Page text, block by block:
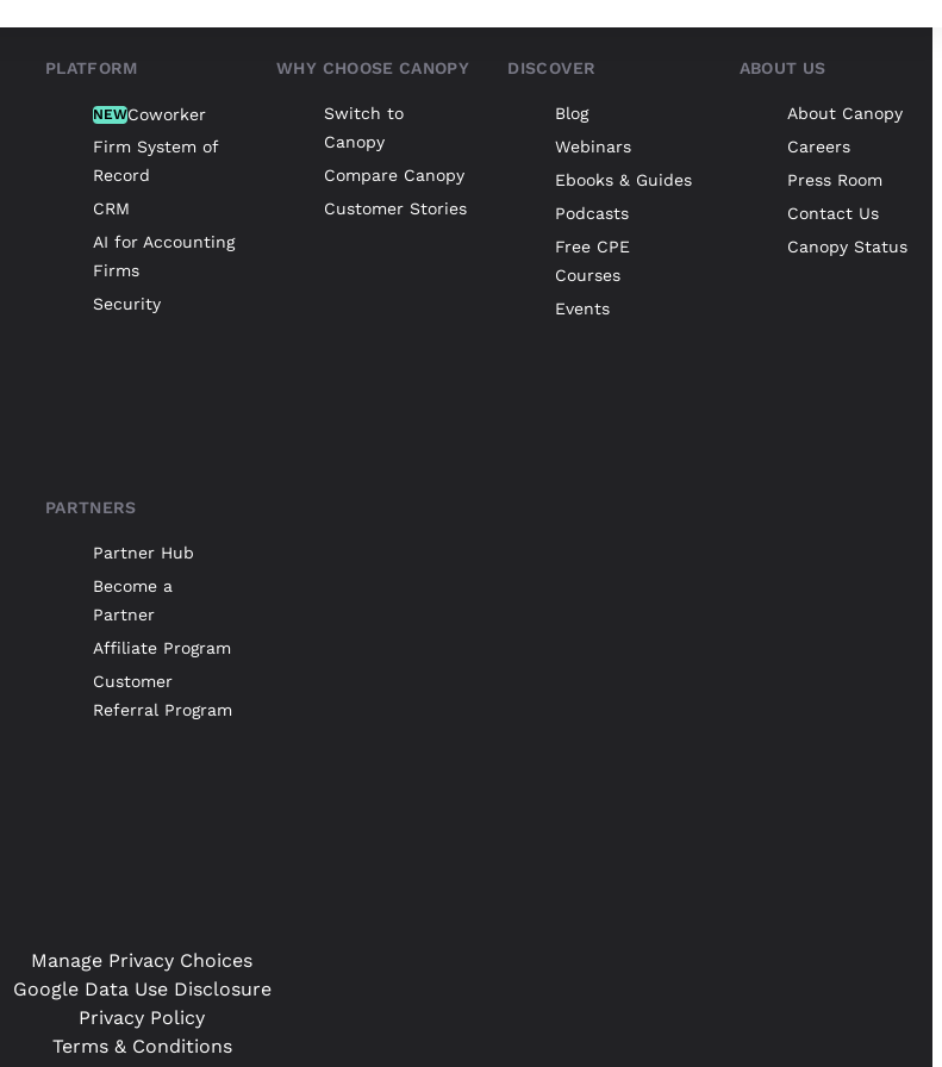
PLATFORM
NEWCoworker
Firm System of
Record
CRM
AI for Accounting
Firms
Security
WHY CHOOSE CANOPY
Switch to
Canopy
Compare Canopy
Customer Stories
DISCOVER
Blog
Webinars
Ebooks & Guides
Podcasts
Free CPE
Courses
Events
ABOUT US
About Canopy
Careers
Press Room
Contact Us
Canopy Status
PARTNERS
Partner Hub
Become a
Partner
Affiliate Program
Customer
Referral Program
Terms & Conditions
Privacy Policy
Google Data Use Disclosure
Manage Privacy Choices